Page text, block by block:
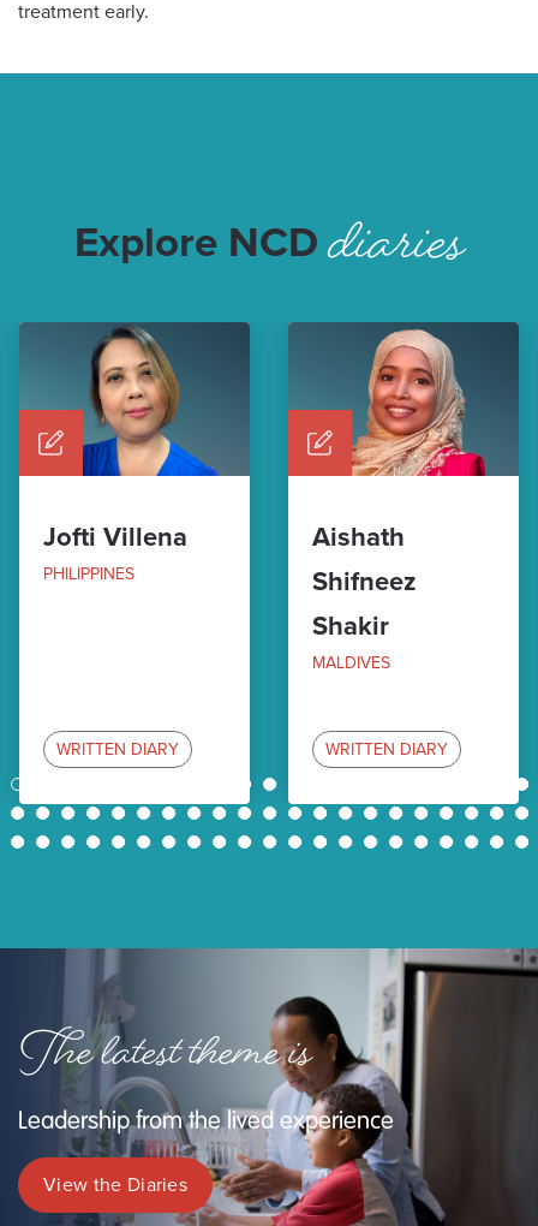
treatment early.
Explore NCDdiaries
Jofti Villena
PHILIPPINES
WRITTEN DIARY
Aishath
Shifneez
Shakir
MALDIVES
WRITTEN DIARY
1 10 11
21
22
23 24 25 26 27 28 29 30 31 32 33 34 35 36 37 38 39 40 41
42
43
44 45 46 47 48 49 50 51 52 53 54 55 56 57 58 59 60 61 62 63
The latest theme is
Leadership from the lived experience
View the Diaries